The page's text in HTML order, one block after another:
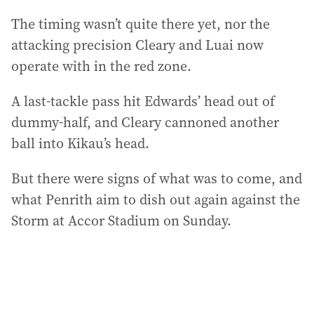
The timing wasn’t quite there yet, nor the
attacking precision Cleary and Luai now
operate with in the red zone.
A last-tackle pass hit Edwards’ head out of
dummy-half, and Cleary cannoned another
ball into Kikau’s head.
But there were signs of what was to come, and
what Penrith aim to dish out again against the
Storm at Accor Stadium on Sunday.